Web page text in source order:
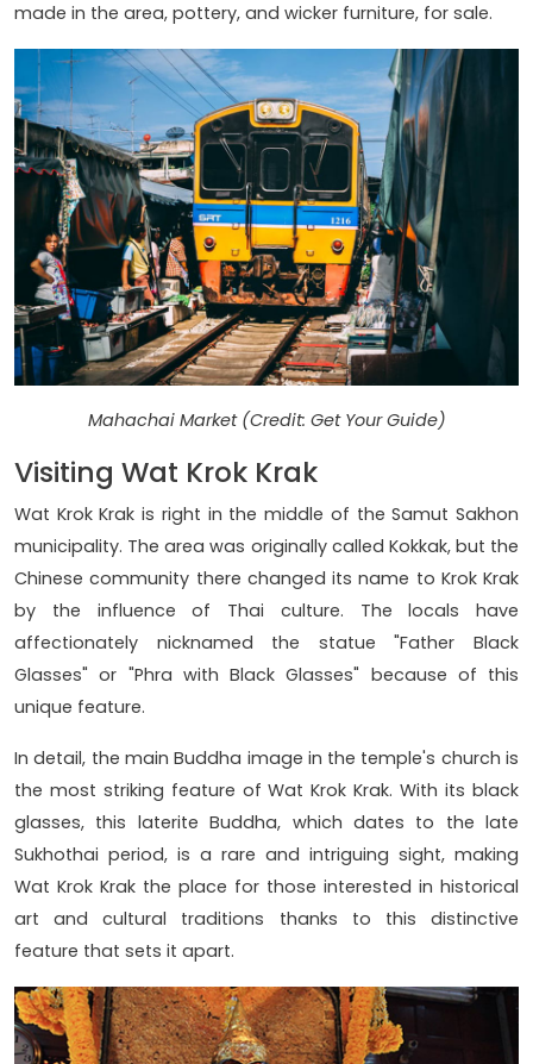
made in the area, pottery, and wicker furniture, for sale.
Mahachai Market (Credit: Get Your Guide)
Visiting Wat Krok Krak
Wat Krok Krak is right in the middle of the Samut Sakhon
municipality. The area was originally called Kokkak, but the
Chinese community there changed its name to Krok Krak
by the influence of Thai culture. The locals have
affectionately nicknamed the statue "Father Black
Glasses" or "Phra with Black Glasses" because of this
unique feature.
In detail, the main Buddha image in the temple's church is
the most striking feature of Wat Krok Krak. With its black
glasses, this laterite Buddha, which dates to the late
Sukhothai period, is a rare and intriguing sight, making
Wat Krok Krak the place for those interested in historical
art and cultural traditions thanks to this distinctive
feature that sets it apart.